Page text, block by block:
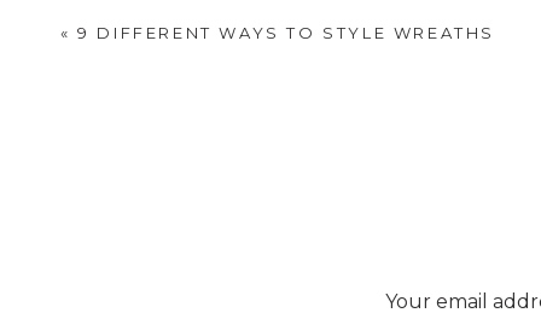
«9 DIFFERENT WAYS TO STYLE WREATHS
Your email